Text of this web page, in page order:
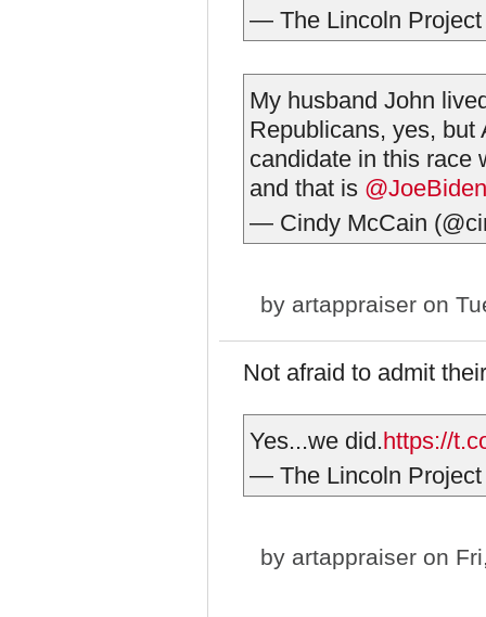
— The Lincoln
My husband John
Republicans, yes, but
candidate in this race
and that is @JoeBiden
— Cindy McCain
by artappraiser on
Not afraid to admit
Yes...we did.https://
— The Lincoln
by artappraiser on